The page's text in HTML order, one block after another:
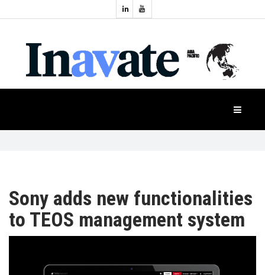
NEWS
PRODUCTS
AWARDS
Industry
Events
Sony adds new functionalities
to TEOS management system